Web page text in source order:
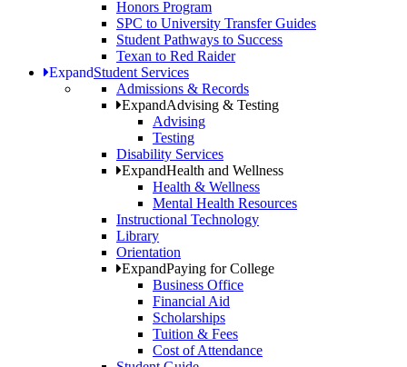
Honors Program
SPC to University Transfer Guides
Student Pathways to Success
Texan to Red Raider
ExpandStudent Services
Admissions & Records
ExpandAdvising & Testing
Advising
Testing
Disability Services
ExpandHealth and Wellness
Health & Wellness
Mental Health Resources
Instructional Technology
Library
Orientation
ExpandPaying for College
Business Office
Financial Aid
Scholarships
Tuition & Fees
Cost of Attendance